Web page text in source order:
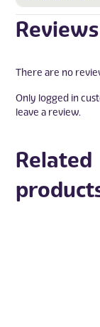
Reviews
There are no
Only logged in
leave a review.
Related